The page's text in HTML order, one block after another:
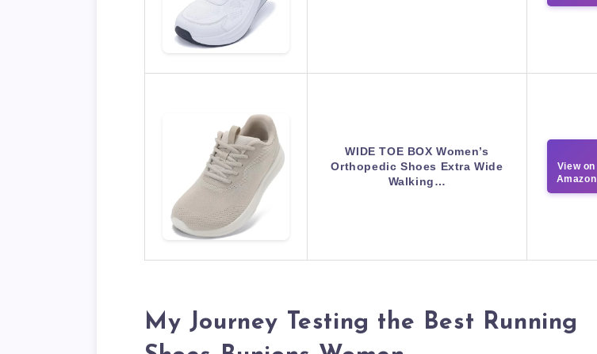
WIDE TOE BOX Women’s
Orthopedic Shoes Extra Wide
Walking…
View on
Amazon
My Journey Testing the Best Running